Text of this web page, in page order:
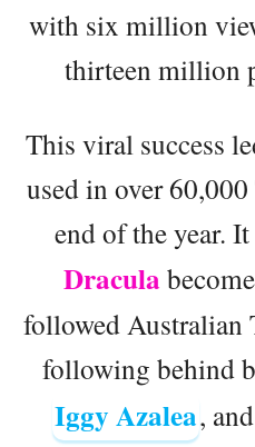
with six million
thirteen million
This viral success
used in over
end of the year.
Dracula
followed Australian
following behind
Iggy Azalea, and